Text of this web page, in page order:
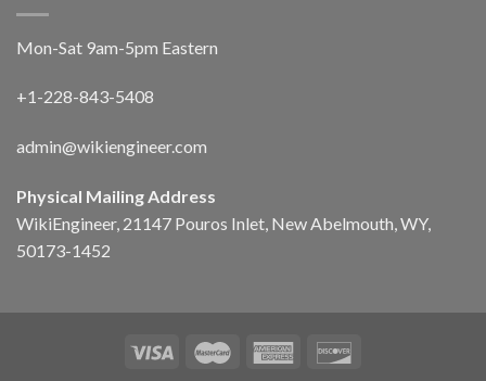
Mon-Sat 9am-5pm Eastern
+1-228-843-5408
admin@wikiengineer.com
Physical Mailing Address
WikiEngineer, 21147 Pouros Inlet, New Abelmouth, WY,
50173-1452